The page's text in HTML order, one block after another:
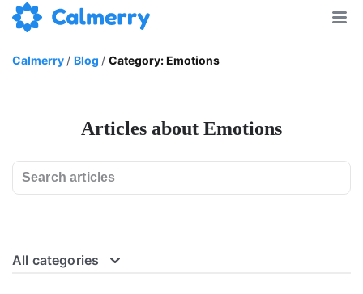
Calmerry / Blog / Category: Emotions
Articles about Emotions
All categories